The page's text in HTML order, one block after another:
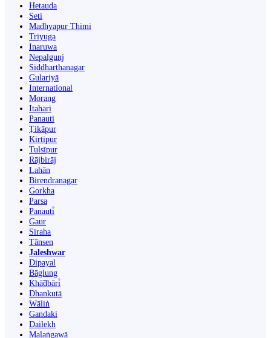
Hetauda
Seti
Madhyapur Thimi
Triyuga
Inaruwa
Nepalgunj
Siddharthanagar
Gulariyā
International
Morang
Itahari
Panauti
Ṭikāpur
Kirtipur
Tulsīpur
Rājbirāj
Lahān
Birendranagar
Gorkha
Parsa
Panauti̇̄
Gaur
Siraha
Tānsen
Jaleshwar
Dipayal
Bāglung
Khā̃dbāri̇̄
Dhankutā
Wāliṅ
Gandaki
Dailekh
Malaṅgawā